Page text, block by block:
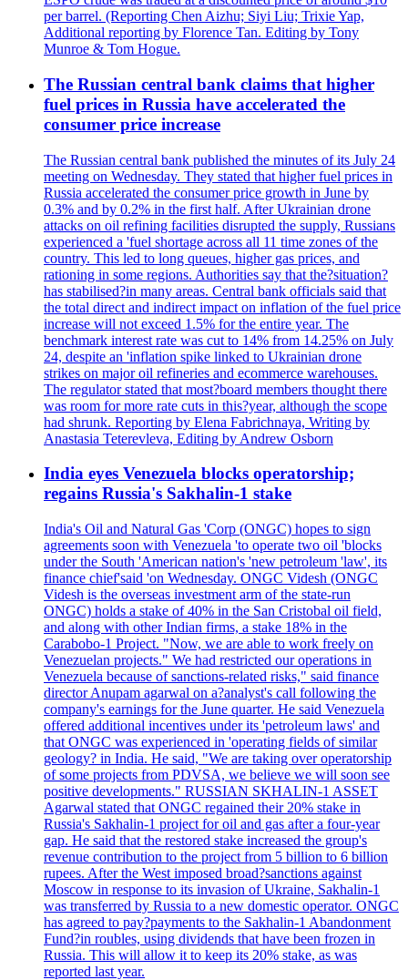
per barrel. (Reporting Chen Aizhu; Siyi Liu; Trixie Yap,
Additional reporting by Florence Tan. Editing by Tony
Munroe & Tom Hogue.
The Russian central bank claims that higher
fuel prices in Russia have accelerated the
consumer price increase
The Russian central bank published the minutes of its July 24
meeting on Wednesday. They stated that higher fuel prices in
Russia accelerated the consumer price growth in June by
0.3% and by 0.2% in the first half. After Ukrainian drone
attacks on oil refining facilities disrupted the supply, Russians
experienced a 'fuel shortage across all 11 time zones of the
country. This led to long queues, higher gas prices, and
rationing in some regions. Authorities say that the?situation?
has stabilised?in many areas. Central bank officials said that
the total direct and indirect impact on inflation of the fuel price
increase will not exceed 1.5% for the entire year. The
benchmark interest rate was cut to 14% from 14.25% on July
24, despite an 'inflation spike linked to Ukrainian drone
strikes on major oil refineries and ecommerce warehouses.
The regulator stated that most?board members thought there
was room for more rate cuts in this?year, although the scope
had shrunk. Reporting by Elena Fabrichnaya, Writing by
Anastasia Teterevleva, Editing by Andrew Osborn
India eyes Venezuela blocks operatorship;
regains Russia's Sakhalin-1 stake
India's Oil and Natural Gas 'Corp (ONGC) hopes to sign
agreements soon with Venezuela 'to operate two oil 'blocks
under the South 'American nation's 'new petroleum 'law', its
finance chief'said 'on Wednesday. ONGC Videsh (ONGC
Videsh is the overseas investment arm of the state-run
ONGC) holds a stake of 40% in the San Cristobal oil field,
and along with other Indian firms, a stake 18% in the
Carabobo-1 Project. "Now, we are able to work freely on
Venezuelan projects." We had restricted our operations in
Venezuela because of sanctions-related risks," said finance
director Anupam agarwal on a?analyst's call following the
company's earnings for the June quarter. He said Venezuela
offered additional incentives under its 'petroleum laws' and
that ONGC was experienced in 'operating fields of similar
geology? in India. He said, "We are taking over operatorship
of some projects from PDVSA, we believe we will soon see
positive developments." RUSSIAN SKHALIN-1 ASSET
Agarwal stated that ONGC regained their 20% stake in
Russia's Sakhalin-1 project for oil and gas after a four-year
gap. He said that the restored stake increased the group's
revenue contribution to the project from 5 billion to 6 billion
rupees. After the West imposed broad?sanctions against
Moscow in response to its invasion of Ukraine, Sakhalin-1
was transferred by Russia to a new domestic operator. ONGC
has agreed to pay?payments to the Sakhalin-1 Abandonment
Fund?in roubles, using dividends that have been frozen in
Russia. This will allow it to keep its 20% stake, as was
reported last year.